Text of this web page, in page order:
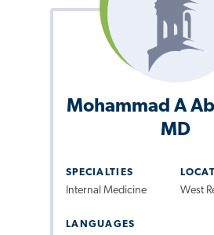
Mohammad A
MD
SPECIALTIES
Internal Medicine West
LANGUAGES